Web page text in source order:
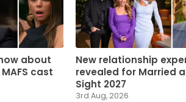
about
cast
New relationship
revealed for Married
Sight 2027
3rd Aug, 2026